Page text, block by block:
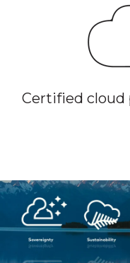
Certified cloud